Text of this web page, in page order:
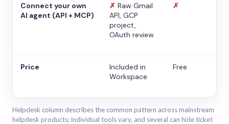
Connect your own
AI agent (API + MCP)
✗ Raw Gmail
API, GCP
project,
OAuth review
✗
Price
Included in
Workspace
Free
Helpdesk column describes the common pattern across mainstream
helpdesk products; individual tools vary, and several can hide ticket